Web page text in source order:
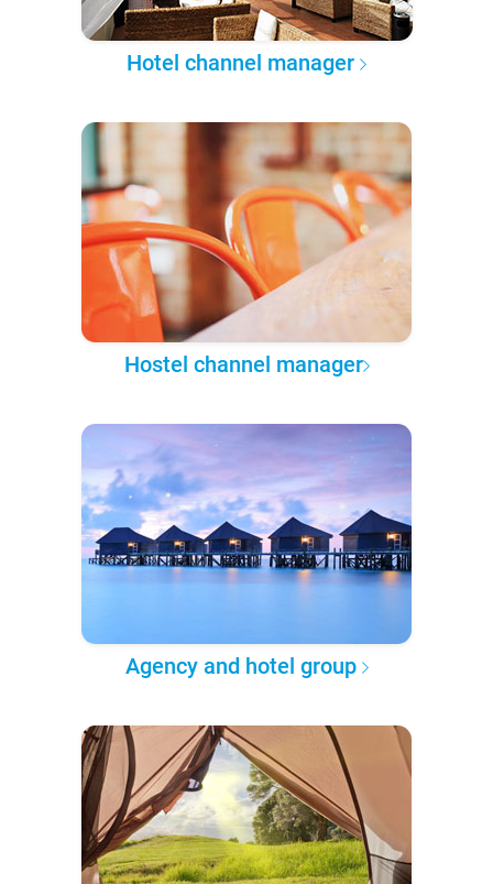
Hotel channel manager
Hostel channel manager
Agency and hotel group